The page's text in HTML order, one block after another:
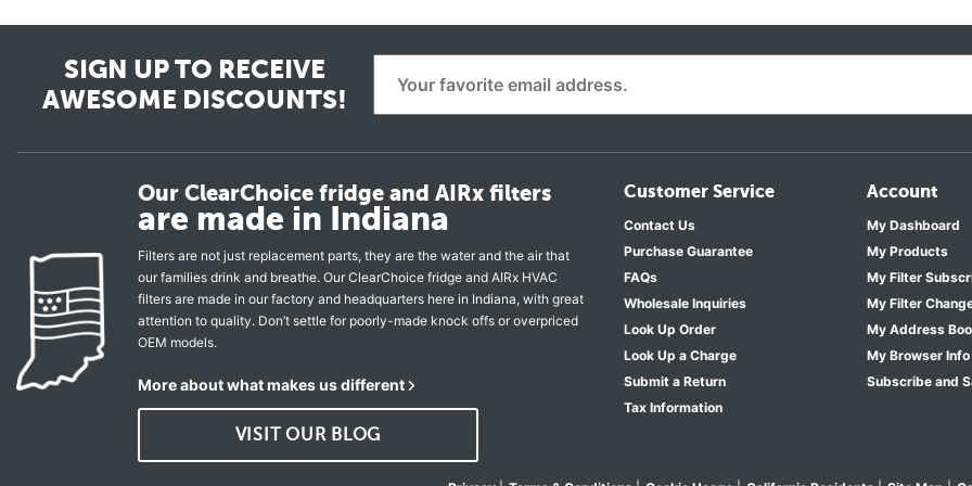
SIGN UP TO RECEIVE
AWESOME DISCOUNTS!
Our ClearChoice fridge and AIRx filters
are made in Indiana
Filters are not just replacement parts, they are the water and the air that
our families drink and breathe. Our ClearChoice fridge and AIRx HVAC
filters are made in our factory and headquarters here in Indiana, with great
attention to quality. Don’t settle for poorly-made knock offs or overpriced
OEM models.
More about what makes us different
VISIT OUR BLOG
Customer Service
Contact Us
Purchase Guarantee
FAQs
Wholesale Inquiries
Look Up Order
Look Up a Charge
Submit a Return
Tax Information
Account
My Dashboard
My Products
My Filter
My Filter
My Address
My Browser Info
Subscribe and